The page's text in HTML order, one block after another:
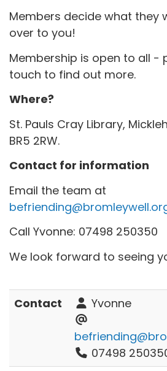
Members decide what they
over to you!
Membership is open to all -
touch to find out more.
Where?
St. Pauls Cray Library,
BR5 2RW.
Contact for information
Email the team at
Call Yvonne: 07498 250350
We look forward to seeing
Contact Yvonne
07498